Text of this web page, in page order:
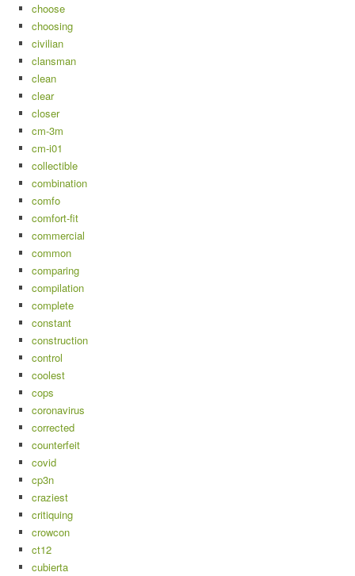
choose
choosing
civilian
clansman
clean
clear
closer
cm-3m
cm-i01
collectible
combination
comfo
comfort-fit
commercial
common
comparing
compilation
complete
constant
construction
control
coolest
cops
coronavirus
corrected
counterfeit
covid
cp3n
craziest
critiquing
crowcon
ct12
cubierta